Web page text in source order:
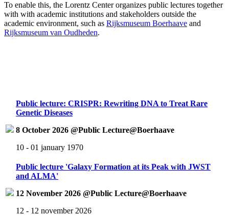
To enable this, the Lorentz Center organizes public lectures together
with with academic institutions and stakeholders outside the
academic environment, such as Rijksmuseum Boerhaave and
Rijksmuseum van Oudheden.
Public lecture: CRISPR: Rewriting DNA to Treat Rare
Genetic Diseases
8 October 2026 @Public Lecture@Boerhaave
10 - 01 january 1970
Public lecture 'Galaxy Formation at its Peak with JWST
and ALMA'
12 November 2026 @Public Lecture@Boerhaave
12 - 12 november 2026